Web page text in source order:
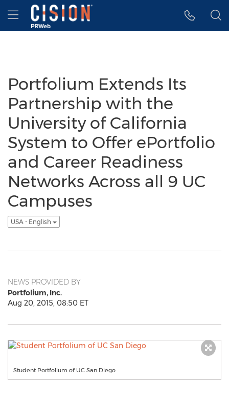
Accessibility Statement
Skip Navigation
Hamburger menu
Portfolium Extends Its
Partnership with the
University of California
System to Offer ePortfolio
and Career Readiness
Networks Across all 9 UC
Campuses
USA - English
NEWS PROVIDED BY
Portfolium, Inc.
Aug 20, 2015, 08:50 ET
Student Portfolium of UC San Diego